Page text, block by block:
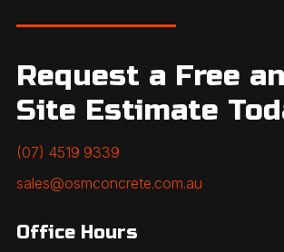
Request a Free
Site Estimate
(07) 4519 9339
sales@osmconcrete.com.au
Office Hours